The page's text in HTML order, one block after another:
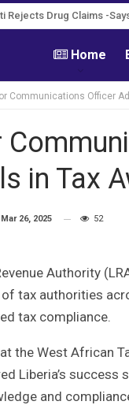
Rejects Drug Claims -
Media Trials -Insists
Home
Communications Officer
in Tax
Mar 26, 2025 52
Authority
tax authorities
tax compliance.
the West African
Liberia’s
and